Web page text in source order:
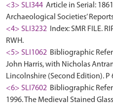
<3> SLI344 Article in Serial:
Archaeological Societies’
<4> SLI3232
Index: SMR FILE.
RWH.
<5> SLI1062 Bibliographic
John Harris, with Nicholas
Lincolnshire (Second Edition). P
<6> SLI7602 Bibliographic
1996. The Medieval Stained